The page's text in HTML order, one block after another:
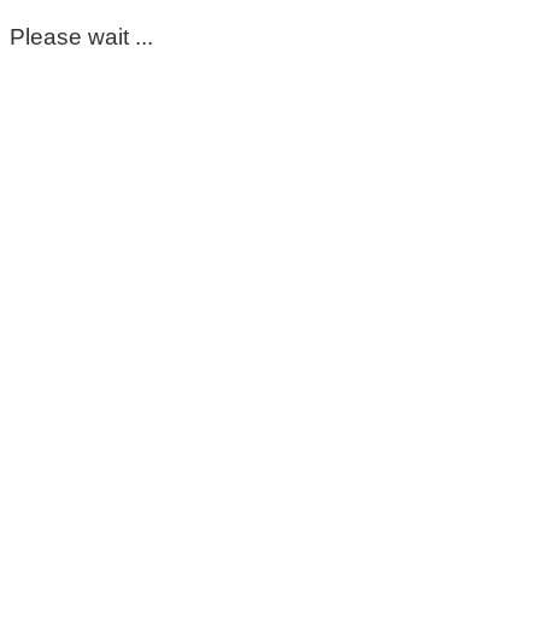
Please wait ...